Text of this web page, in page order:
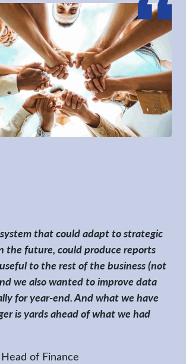
that could adapt to strategic
the future, could produce reports
to the rest of the business (not
we also wanted to improve data
for year-end. And what we have
is yards ahead of what we had
of Finance